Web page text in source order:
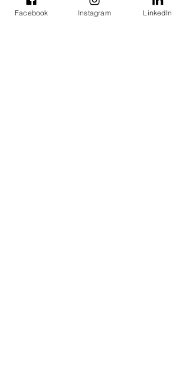
Technical Meetings
Newsletters
Facebook Instagram LinkedIn